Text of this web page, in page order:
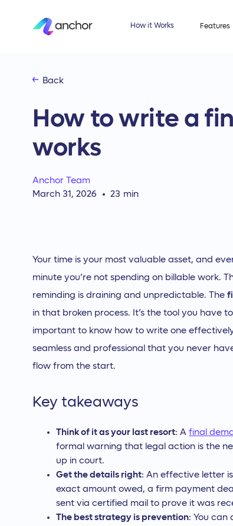
How it Works Features
Back
How to write a
works
Anchor Team
March 31, 2026
23 min
Your time is your most valuable asset, and
minute you’re not spending on billable work.
reminding is draining and unpredictable. The
in that broken process. It’s the tool you have
important to know how to write one
seamless and professional that you never
flow from the start.
Key takeaways
Think of it as your last resort: Afinal
formal warning that legal action is the
up in court.
Get the details right: An effective letter
exact amount owed, a firm payment
sent via certified mail to prove it was
The best strategy is prevention: You can